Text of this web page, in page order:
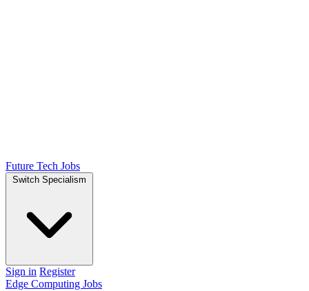
Future Tech Jobs
Switch Specialism
Sign in Register
Edge Computing Jobs